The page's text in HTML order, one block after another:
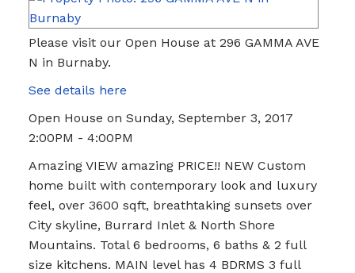
Please visit our Open House at 296 GAMMA AVE
N in Burnaby.
See details here
Open House on Sunday, September 3, 2017
2:00PM - 4:00PM
Amazing VIEW amazing PRICE!! NEW Custom
home built with contemporary look and luxury
feel, over 3600 sqft, breathtaking sunsets over
City skyline, Burrard Inlet & North Shore
Mountains. Total 6 bedrooms, 6 baths & 2 full
size kitchens. MAIN level has 4 BDRMS 3 full